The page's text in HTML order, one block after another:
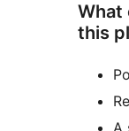
What
this